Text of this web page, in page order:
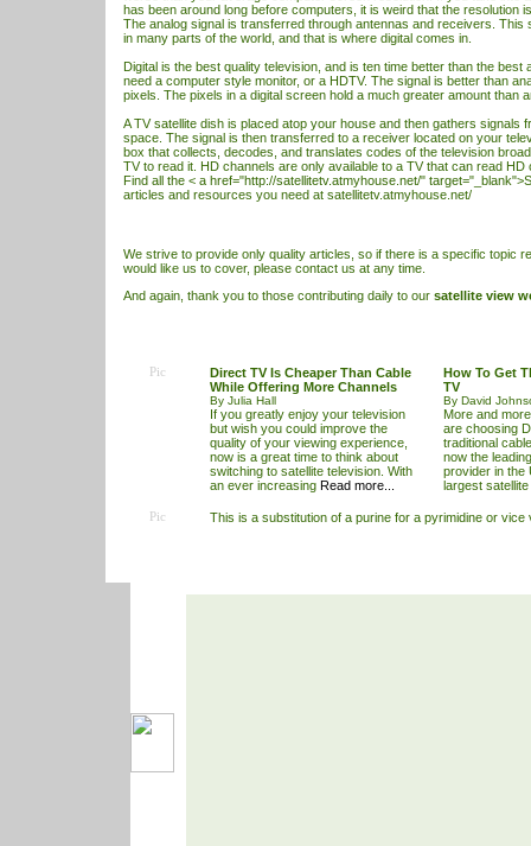
has been around long before computers, it is weird that the resolution
The analog signal is transferred through antennas and receivers. This
in many parts of the world, and that is where digital comes in.
Digital is the best quality television, and is ten time better than the best
need a computer style monitor, or a HDTV. The signal is better than
pixels. The pixels in a digital screen hold a much greater amount than
ATVsatellite dish is placed atop your house and then gathers signals
space. The signal is then transferred to a receiver located on your
box that collects, decodes, and translates codes of the television
TVto read it. HD channels are only available to a TVthat can read HD
Find all the < a href="http://satellitetv.atmyhouse.net/"
articles and resources you need at satellitetv.atmyhouse.net/
We strive to provide only quality articles, so if there is a specific topic
would like us to cover, please contact us at any time.
And again, thank you to those contributing daily to our satellite view
Pic
Direct TV Is Cheaper Than Cable
While Offering More Channels
By Julia Hall
If you greatly enjoy your television
but wish you could improve the
quality of your viewing experience,
now is a great time to think about
switching to satellite television. With
an ever increasing Read more...
How To Get
TV
By David
More and
are choosing
traditional
now the
provider in the
largest
Pic This is a substitution of a purine for a pyrimidine or vice